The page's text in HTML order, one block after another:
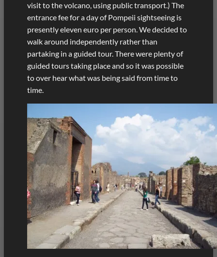
visit to the volcano, using public transport.) The
entrance fee for a day of Pompeii sightseeing is
presently eleven euro per person. We decided to
walk around independently rather than
partaking in a guided tour. There were plenty of
guided tours taking place and so it was possible
to over hear what was being said from time to
time.